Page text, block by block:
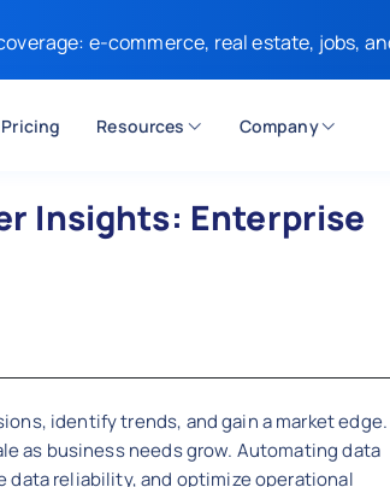
e-commerce, real estate, jobs,
Pricing Resources Company
Insights: Enterprise
identify trends, and gain a market edge.
as business needs grow. Automating data
reliability, and optimize operational